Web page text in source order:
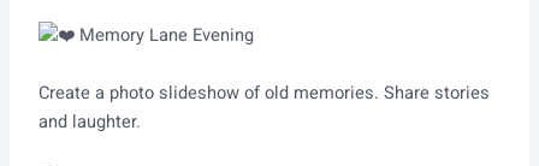
Memory Lane Evening
Create a photo slideshow of old memories. Share stories
and laughter.